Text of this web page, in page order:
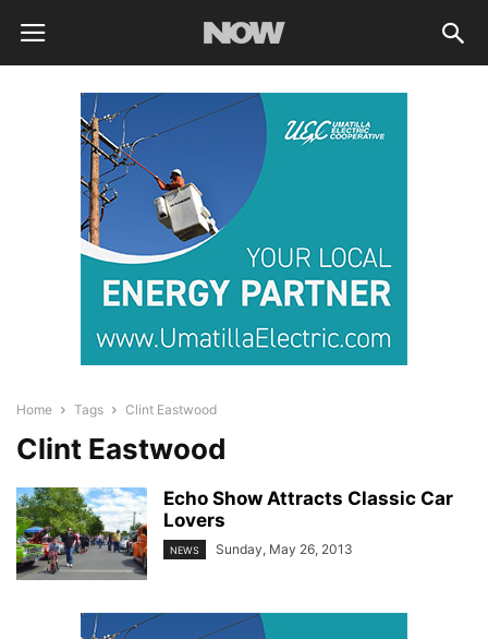
Home Tags Clint Eastwood
Clint Eastwood
Echo Show Attracts Classic Car
Lovers
NEWS Sunday, May 26, 2013